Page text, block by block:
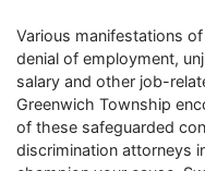
Various manifestations
denial of employment,
salary and other job-
Greenwich Township
of these safeguarded
discrimination attorneys